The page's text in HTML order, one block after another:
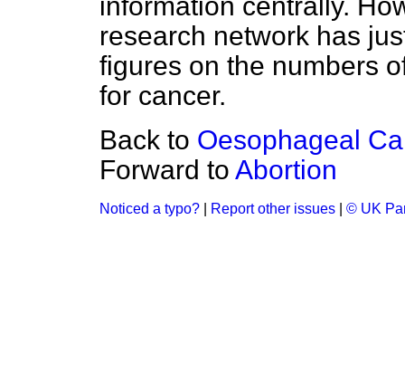
research network has
figures on the numbers
for cancer.
Back to Oesophageal
Forward to Abortion
Noticed a typo? Report other issues © UK